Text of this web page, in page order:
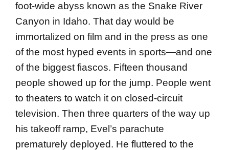
foot-wide abyss known as the Snake River
Canyon in Idaho. That day would be
immortalized on film and in the press as one
of the most hyped events in sports—and one
of the biggest fiascos. Fifteen thousand
people showed up for the jump. People went
to theaters to watch it on closed-circuit
television. Then three quarters of the way up
his takeoff ramp, Evel’s parachute
prematurely deployed. He fluttered to the